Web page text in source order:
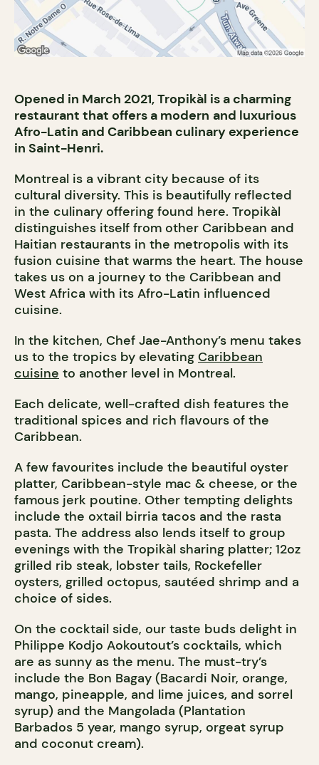
Opened in March 2021, Tropikàl is a charming
restaurant that offers a modern and luxurious
Afro-Latin and Caribbean culinary experience
in Saint-Henri.
Montreal is a vibrant city because of its
cultural diversity. This is beautifully reflected
in the culinary offering found here. Tropikàl
distinguishes itself from other Caribbean and
Haitian restaurants in the metropolis with its
fusion cuisine that warms the heart. The house
takes us on a journey to the Caribbean and
West Africa with its Afro-Latin influenced
cuisine.
In the kitchen, Chef Jae-Anthony’s menu takes
us to the tropics by elevating Caribbean
cuisine to another level in Montreal.
Each delicate, well-crafted dish features the
traditional spices and rich flavours of the
Caribbean.
A few favourites include the beautiful oyster
platter, Caribbean-style mac & cheese, or the
famous jerk poutine. Other tempting delights
include the oxtail birria tacos and the rasta
pasta. The address also lends itself to group
evenings with the Tropikàl sharing platter; 12oz
grilled rib steak, lobster tails, Rockefeller
oysters, grilled octopus, sautéed shrimp and a
choice of sides.
On the cocktail side, our taste buds delight in
Philippe Kodjo Aokoutout’s cocktails, which
are as sunny as the menu. The must-try’s
include the Bon Bagay (Bacardi Noir, orange,
mango, pineapple, and lime juices, and sorrel
syrup) and the Mangolada (Plantation
Barbados 5 year, mango syrup, orgeat syrup
and coconut cream).